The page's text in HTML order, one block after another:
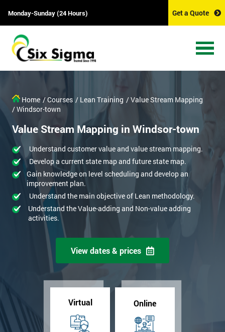
Monday-Sunday (24 Hours) Get a Quote
Home / Courses / Lean Training / Value Stream Mapping
/ Windsor-town
Value Stream Mapping in Windsor-town
Understand customer value and value stream mapping.
Develop a current state map and future state map.
Gain knowledge on level scheduling and develop an
improvement plan.
Understand the main objective of Lean methodology.
Understand the Value-adding and Non-value adding
activities.
View dates & prices
Virtual Online